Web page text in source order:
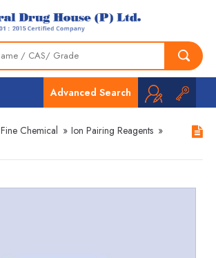
Advanced Search
Fine Chemical » Ion Pairing Reagents »